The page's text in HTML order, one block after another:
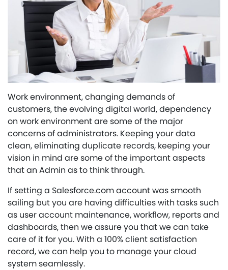
Work environment, changing demands of
customers, the evolving digital world, dependency
on work environment are some of the major
concerns of administrators. Keeping your data
clean, eliminating duplicate records, keeping your
vision in mind are some of the important aspects
that an Admin as to think through.
If setting a Salesforce.com account was smooth
sailing but you are having difficulties with tasks such
as user account maintenance, workflow, reports and
dashboards, then we assure you that we can take
care of it for you. With a 100% client satisfaction
record, we can help you to manage your cloud
system seamlessly.